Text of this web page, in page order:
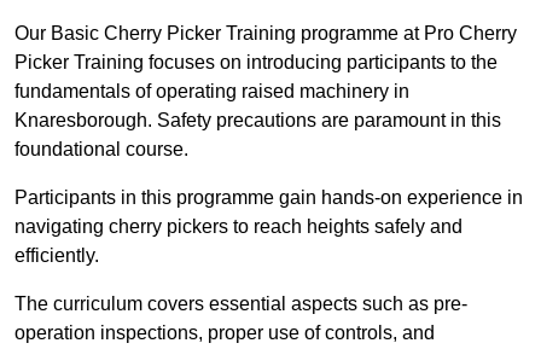
Our Basic Cherry Picker Training programme at Pro Cherry
Picker Training focuses on introducing participants to the
fundamentals of operating raised machinery in
Knaresborough. Safety precautions are paramount in this
foundational course.
Participants in this programme gain hands-on experience in
navigating cherry pickers to reach heights safely and
efficiently.
The curriculum covers essential aspects such as pre-
operation inspections, proper use of controls, and